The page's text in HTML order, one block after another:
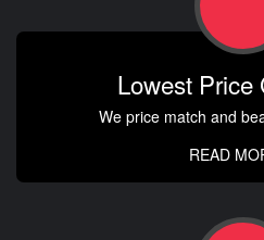
Lowest Price
We price match and
READ